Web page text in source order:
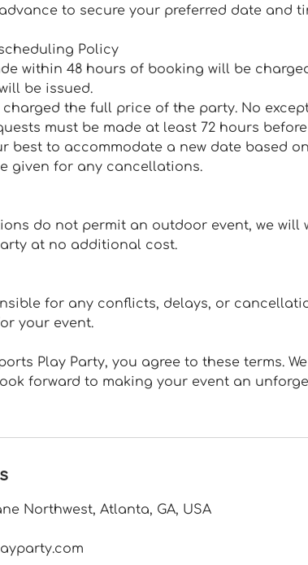
to secure your preferred date and
Policy
within 48 hours of booking will be
be issued.
charged the full price of the party. No
must be made at least 72 hours
best to accommodate a new date based
given for any cancellations.
do not permit an outdoor event, we will
at no additional cost.
for any conflicts, delays, or
your event.
Play Party, you agree to these terms.
forward to making your event an
Northwest, Atlanta, GA, USA